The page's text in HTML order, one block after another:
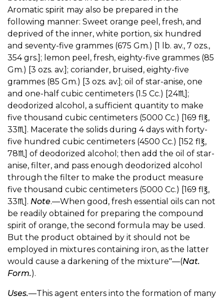
Aromatic spirit may also be prepared in the
following manner: Sweet orange peel, fresh, and
deprived of the inner, white portion, six hundred
and seventy-five grammes (675 Gm.) [1 lb. av., 7 ozs.,
354 grs.]; lemon peel, fresh, eighty-five grammes (85
Gm.) [3 ozs. av.]; coriander, bruised, eighty-five
grammes (85 Gm.) [3 ozs. av.]; oil of star-anise, one
and one-half cubic centimeters (1.5 Cc.) [24♏︎];
deodorized alcohol, a sufficient quantity to make
five thousand cubic centimeters (5000 Cc.) [169 fl℥,
33♏︎]. Macerate the solids during 4 days with forty-
five hundred cubic centimeters (4500 Cc.) [152 fl℥,
78♏︎] of deodorized alcohol; then add the oil of star-
anise, filter, and pass enough deodorized alcohol
through the filter to make the product measure
five thousand cubic centimeters (5000 Cc.) [169 fl℥,
33♏︎]. Note.—When good, fresh essential oils can not
be readily obtained for preparing the compound
spirit of orange, the second formula may be used.
But the product obtained by it should not be
employed in mixtures containing iron, as the latter
would cause a darkening of the mixture"—(Nat.
Form.).
Uses.—This agent enters into the formation of many